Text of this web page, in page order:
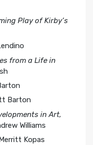
Play of Kirby’s
from a Life in
Barton
in Art,
Williams
Kopas